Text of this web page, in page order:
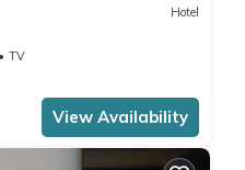
Hotel
TV
View Availability